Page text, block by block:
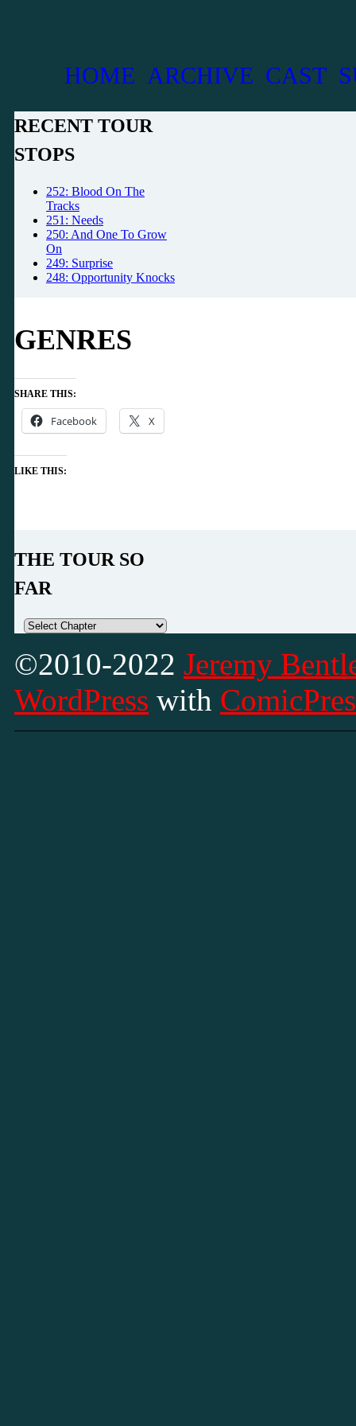
HOME ARCHIVE CAST
RECENT TOUR
STOPS
252: Blood On The
Tracks
251: Needs
250: And One To Grow
On
249: Surprise
248: Opportunity Knocks
GENRES
SHARE THIS:
Facebook X
LIKE THIS:
THE TOUR SO
FAR
©2010-2022 Jeremy
WordPress with